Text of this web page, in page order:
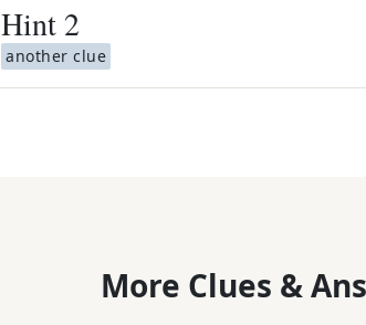
Hint 2
another clue
More Clues &